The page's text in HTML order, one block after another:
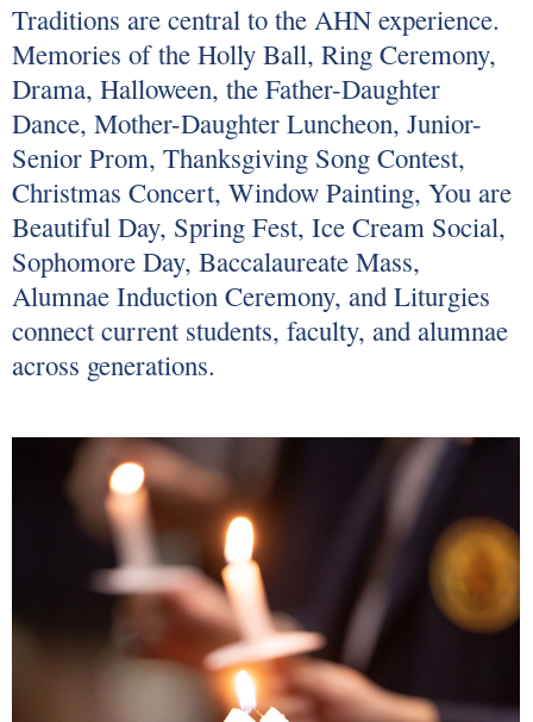
Traditions are central to the AHN experience.
Memories of the Holly Ball, Ring Ceremony,
Drama, Halloween, the Father-Daughter
Dance, Mother-Daughter Luncheon, Junior-
Senior Prom, Thanksgiving Song Contest,
Christmas Concert, Window Painting, You are
Beautiful Day, Spring Fest, Ice Cream Social,
Sophomore Day, Baccalaureate Mass,
Alumnae Induction Ceremony, and Liturgies
connect current students, faculty, and alumnae
across generations.